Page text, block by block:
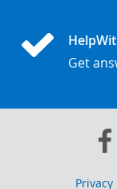
Get
Privacy